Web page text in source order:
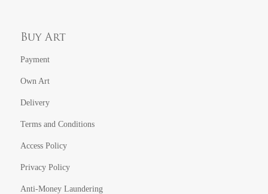
Buy Art
Payment
Own Art
Delivery
Terms and Conditions
Access Policy
Privacy Policy
Anti-Money Laundering